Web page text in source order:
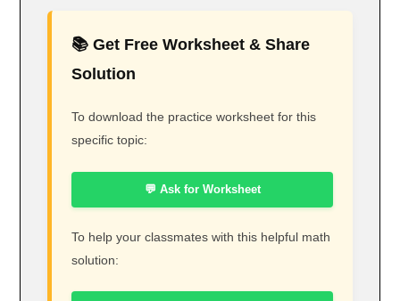
📚 Get Free Worksheet & Share
Solution
To download the practice worksheet for this
specific topic:
💬 Ask for Worksheet
To help your classmates with this helpful math
solution: